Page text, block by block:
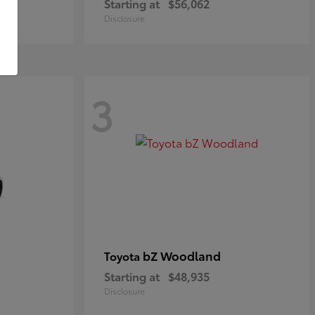
Starting at $56,062
Disclosure
3
Toyota bZ Woodland
Starting at $48,935
Disclosure